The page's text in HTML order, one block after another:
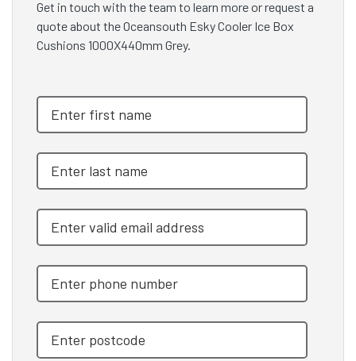
Get in touch with the team to learn more or request a
quote about the Oceansouth Esky Cooler Ice Box
Cushions 1000X440mm Grey.